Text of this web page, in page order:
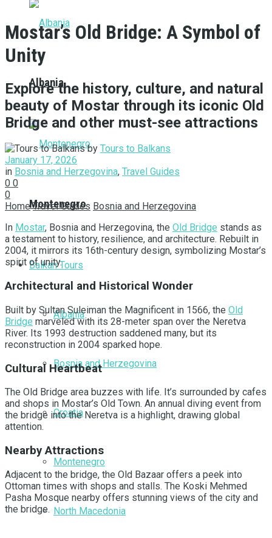
Albania
Montenegro
Balkan Tours
Albania
Bosnia and Herzegovina
Croatia
Montenegro
North Macedonia
Mostar’s Old Bridge: A Symbol of
Unity
Explore the history, culture, and natural
beauty of Mostar through its iconic Old
Bridge and other must-see attractions
by Tours to Balkans
January 17, 2026
in Bosnia and Herzegovina, Travel Guides
0 0
0
Home Travel Guides Bosnia and Herzegovina
In Mostar, Bosnia and Herzegovina, the Old Bridge stands as
a testament to history, resilience, and architecture. Rebuilt in
2004, it mirrors its 16th-century design, symbolizing Mostar’s
spirit of unity.
Architectural and Historical Wonder
Built by Sultan Suleiman the Magnificent in 1566, the Old
Bridge marveled with its 28-meter span over the Neretva
River. Its 1993 destruction saddened many, but its
reconstruction in 2004 sparked hope.
Cultural Heartbeat
The Old Bridge area buzzes with life. It’s surrounded by cafes
and shops in Mostar’s Old Town. An annual diving event from
the bridge into the Neretva is a highlight, drawing global
attention.
Nearby Attractions
Adjacent to the bridge, the Old Bazaar offers a peek into
Ottoman times with shops and stalls. The Koski Mehmed
Pasha Mosque nearby offers stunning views of the city and
the bridge.